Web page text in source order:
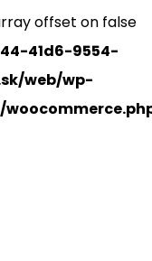
offset on false
41d6-9554-
web/wp-